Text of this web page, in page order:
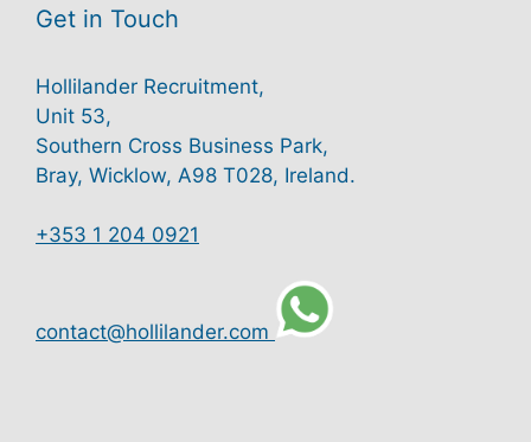
Get in Touch
Hollilander Recruitment,
Unit 53,
Southern Cross Business Park,
Bray, Wicklow, A98 T028, Ireland.
+353 1 204 0921
contact@hollilander.com